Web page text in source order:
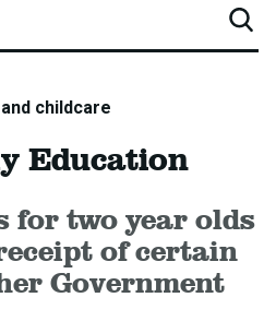
childcare
Education
for two year olds
of certain
Government